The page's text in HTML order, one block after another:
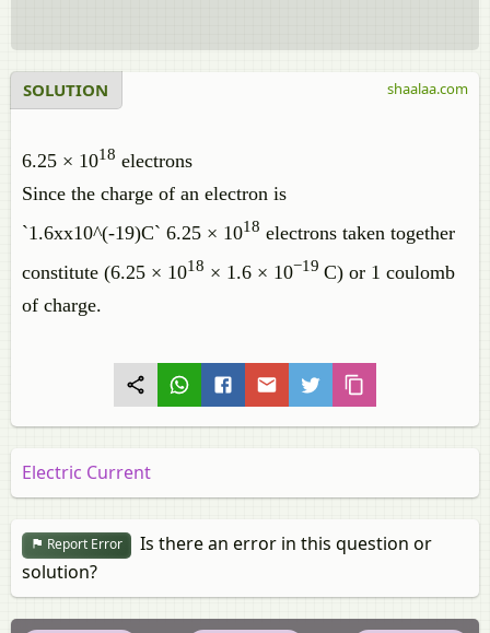
SOLUTION
6.25 × 1018 electrons
Since the charge of an electron is
`1.6xx10^(-19)C` 6.25 × 1018 electrons taken together
constitute (6.25 × 1018 × 1.6 × 10−19 C) or 1 coulomb
of charge.
shaalaa.com
Electric Current
Report Error
Is there an error in this question or
solution?